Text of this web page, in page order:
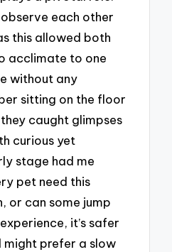
each other
this allowed both
acclimate to one
without any
sitting on the floor
caught glimpses
curious yet
stage had me
pet need this
or can some jump
it’s safer
might prefer a slow